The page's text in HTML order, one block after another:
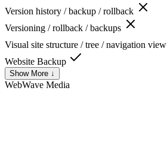
Version history / backup / rollback
Versioning / rollback / backups
Visual site structure / tree / navigation view
Website Backup
Show More ↓
WebWave Media